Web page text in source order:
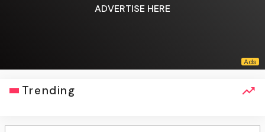
ADVERTISE HERE
Trending